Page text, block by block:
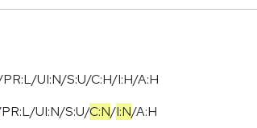
PR:L/UI:N/S:U/C:H/I:H/A:H
PR:L/UI:N/S:U/C:N/I:N/A:H